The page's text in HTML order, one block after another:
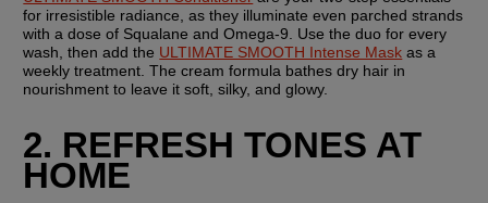
for irresistible radiance, as they illuminate even parched strands
with a dose of Squalane and Omega-9. Use the duo for every
wash, then add the ULTIMATE SMOOTH Intense Mask as a
weekly treatment. The cream formula bathes dry hair in
nourishment to leave it soft, silky, and glowy.
2. REFRESH TONES AT
HOME